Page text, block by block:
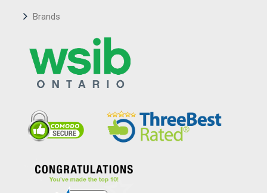
Brands